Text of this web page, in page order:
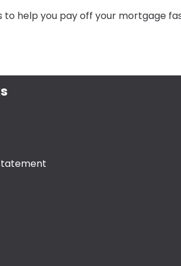
help you pay off your mortgage